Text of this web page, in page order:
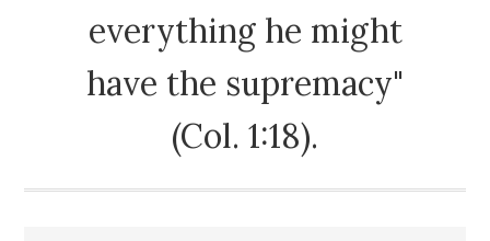
everything he might
have the supremacy"
(Col. 1:18).